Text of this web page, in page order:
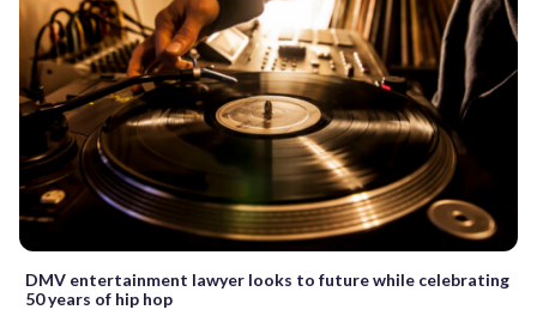
DMV entertainment lawyer looks to future while celebrating
50 years of hip hop